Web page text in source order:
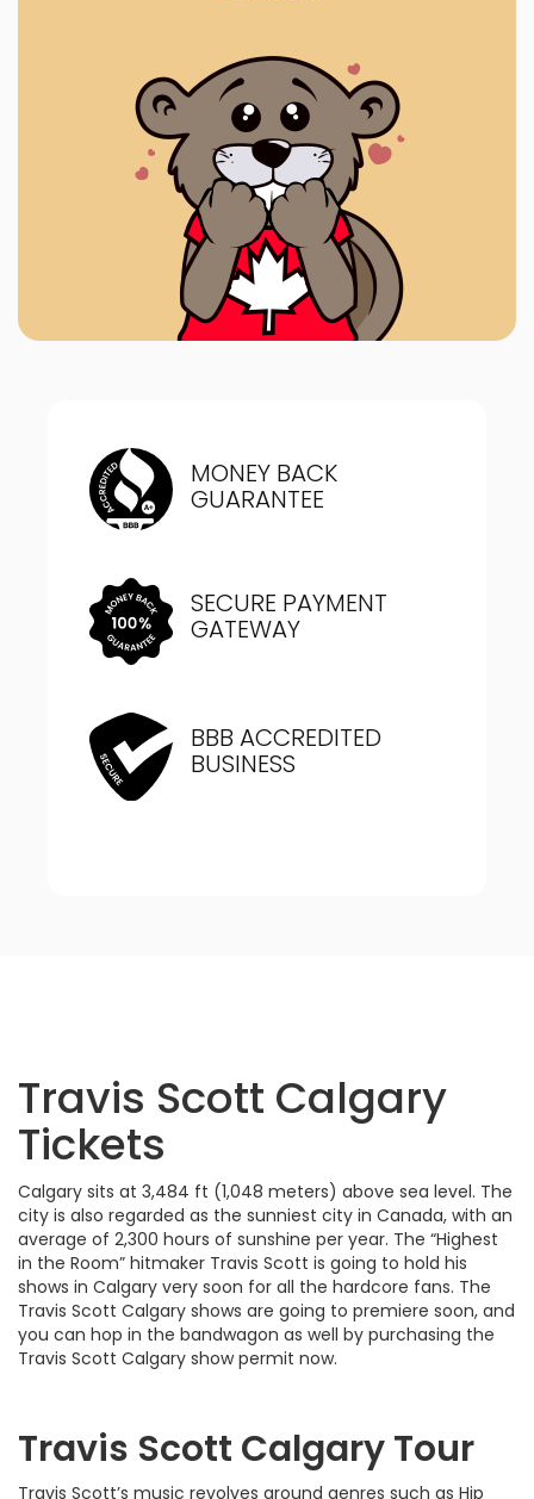
MONEY BACK
GUARANTEE
SECURE PAYMENT
GATEWAY
BBB ACCREDITED
BUSINESS
Travis Scott Calgary
Tickets
Calgary sits at 3,484 ft (1,048 meters) above sea level. The
city is also regarded as the sunniest city in Canada, with an
average of 2,300 hours of sunshine per year. The “Highest
in the Room” hitmaker Travis Scott is going to hold his
shows in Calgary very soon for all the hardcore fans. The
Travis Scott Calgary shows are going to premiere soon, and
you can hop in the bandwagon as well by purchasing the
Travis Scott Calgary show permit now.
Travis Scott Calgary Tour
Travis Scott’s music revolves around genres such as Hip